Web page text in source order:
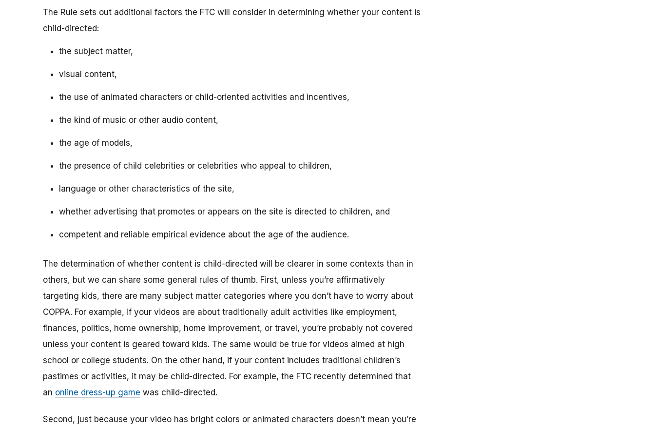
The Rule sets out additional factors the FTC will consider in determining whether your content is
child-directed:
the subject matter,
visual content,
the use of animated characters or child-oriented activities and incentives,
the kind of music or other audio content,
the age of models,
the presence of child celebrities or celebrities who appeal to children,
language or other characteristics of the site,
whether advertising that promotes or appears on the site is directed to children, and
competent and reliable empirical evidence about the age of the audience.
The determination of whether content is child-directed will be clearer in some contexts than in
others, but we can share some general rules of thumb. First, unless you’re affirmatively
targeting kids, there are many subject matter categories where you don’t have to worry about
COPPA. For example, if your videos are about traditionally adult activities like employment,
finances, politics, home ownership, home improvement, or travel, you’re probably not covered
unless your content is geared toward kids. The same would be true for videos aimed at high
school or college students. On the other hand, if your content includes traditional children’s
pastimes or activities, it may be child-directed. For example, the FTC recently determined that
an online dress-up game was child-directed.
Second, just because your video has bright colors or animated characters doesn’t mean you’re